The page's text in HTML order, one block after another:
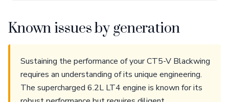
Known issues by generation
Sustaining the performance of your CT5-V Blackwing
requires an understanding of its unique engineering.
The supercharged 6.2L LT4 engine is known for its